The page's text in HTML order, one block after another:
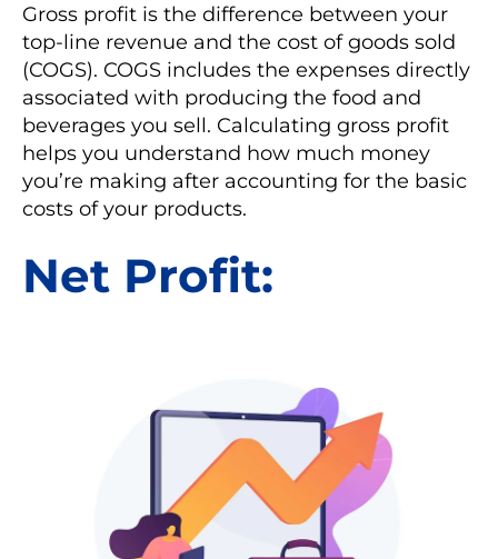
Gross profit is the difference between your
top-line revenue and the cost of goods sold
(COGS). COGS includes the expenses directly
associated with producing the food and
beverages you sell. Calculating gross profit
helps you understand how much money
you’re making after accounting for the basic
costs of your products.
Net Profit: